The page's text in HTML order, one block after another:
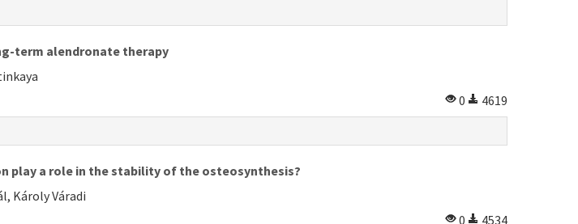
term alendronate therapy
0
4619
play a role in the stability of the osteosynthesis?
Károly Váradi
0
4534